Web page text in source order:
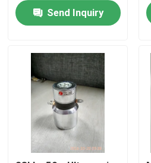
Products
About Us
Factory Tour
Send Inquiry